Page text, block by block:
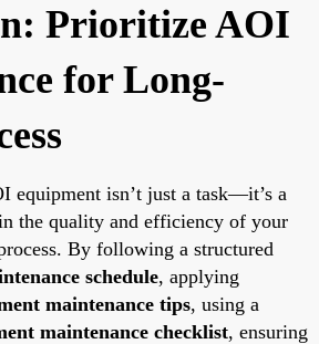
Prioritize AOI
for Long-
equipment isn’t just a task—it’s a
the quality and efficiency of your
By following a structured
schedule, applying
maintenance tips, using a
maintenance checklist, ensuring